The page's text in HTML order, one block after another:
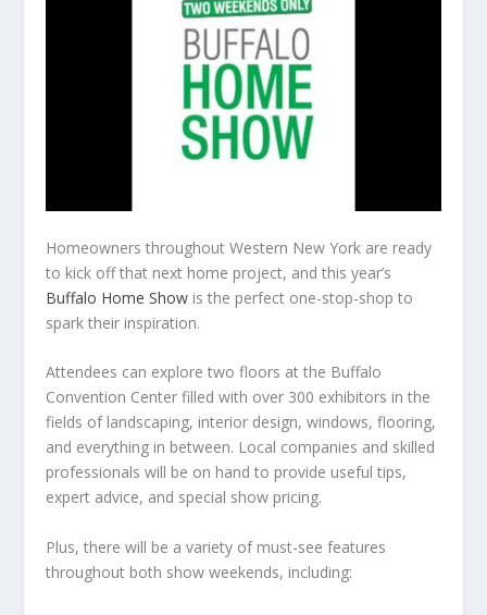
Homeowners throughout Western New York are ready
to kick off that next home project, and this year’s
Buffalo Home Show is the perfect one-stop-shop to
spark their inspiration.
Attendees can explore two floors at the Buffalo
Convention Center filled with over 300 exhibitors in the
fields of landscaping, interior design, windows, flooring,
and everything in between. Local companies and skilled
professionals will be on hand to provide useful tips,
expert advice, and special show pricing.
Plus, there will be a variety of must-see features
throughout both show weekends, including: